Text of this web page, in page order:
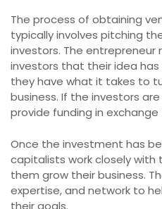
The process of obtaining
typically involves pitching
investors. The entrepreneur
investors that their idea
they have what it takes to
business. If the investors
provide funding in
Once the investment has
capitalists work closely
them grow their business.
expertise, and network to
their goals.